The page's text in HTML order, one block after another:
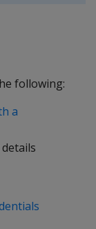
following:
a